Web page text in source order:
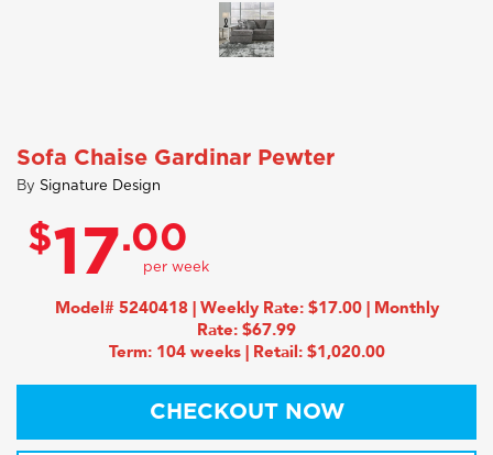
Sofa Chaise Gardinar Pewter
By Signature Design
$17.00
Model# 5240418 | Weekly Rate: $17.00 | Monthly
Rate: $67.99
Term: 104 weeks | Retail: $1,020.00
CHECKOUT NOW